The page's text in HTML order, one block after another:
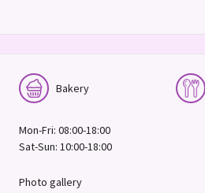
Bakery
Mon-Fri: 08:00-18:00
Sat-Sun: 10:00-18:00
Photo gallery